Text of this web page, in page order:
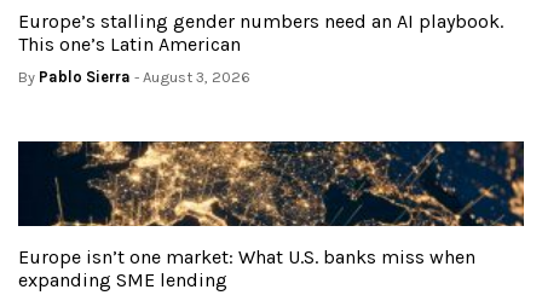
Europe’s stalling gender numbers need an AI playbook.
This one’s Latin American
By Pablo Sierra - August 3, 2026
Europe isn’t one market: What U.S. banks miss when
expanding SME lending